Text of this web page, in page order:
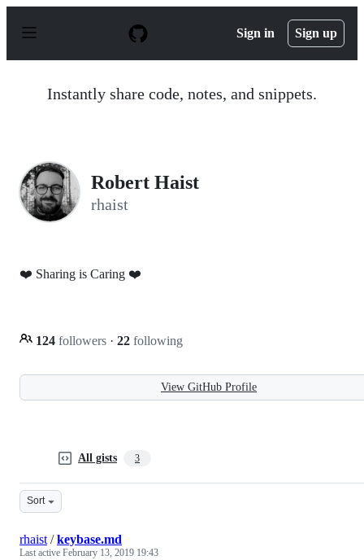
p
Sign in Sign up
Instantly share code, notes, and snippets.
Robert Haist
rhaist
❤️ Sharing is Caring ❤️
124 followers · 22 following
View GitHub Profile
All gists 3
Sort
rhaist /keybase.md
Last active February 13, 2019 19:43